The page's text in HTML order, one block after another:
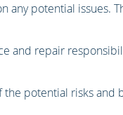
potential issues.
and repair
potential risks and